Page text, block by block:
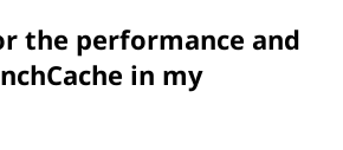
the performance and
in my